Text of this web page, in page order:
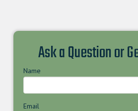
Ask a Question or
Name
Email